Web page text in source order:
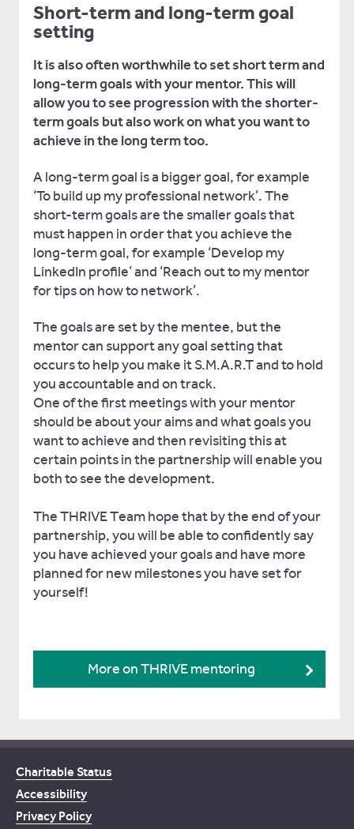
Short-term and long-term goal
setting
It is also often worthwhile to set short term and
long-term goals with your mentor. This will
allow you to see progression with the shorter-
term goals but also work on what you want to
achieve in the long term too.
A long-term goal is a bigger goal, for example
‘To build up my professional network’. The
short-term goals are the smaller goals that
must happen in order that you achieve the
long-term goal, for example ‘Develop my
LinkedIn profile’ and ‘Reach out to my mentor
for tips on how to network’.
The goals are set by the mentee, but the
mentor can support any goal setting that
occurs to help you make it S.M.A.R.T and to hold
you accountable and on track.
One of the first meetings with your mentor
should be about your aims and what goals you
want to achieve and then revisiting this at
certain points in the partnership will enable you
both to see the development.
The THRIVE Team hope that by the end of your
partnership, you will be able to confidently say
you have achieved your goals and have more
planned for new milestones you have set for
yourself!
More on THRIVE mentoring
Charitable Status
Accessibility
Privacy Policy